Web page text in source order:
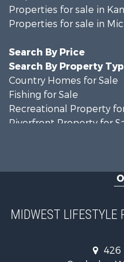
Properties for sale in
Properties for sale in
Search By Price
Search By Property
Country Homes for Sale
Fishing for Sale
Recreational Property
Riverfront Property for
Recreational Property
Recreational Property
Home in Town for Sale
Log Homes & Cabins for
Recreational Property
MIDWEST LIFESTYLE
426